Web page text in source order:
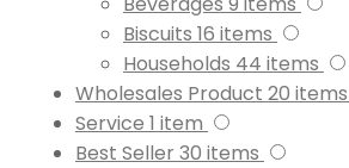
Biscuits 16 items
Households 44 items
Wholesales Product 20 items
Service 1 item
Best Seller 30 items